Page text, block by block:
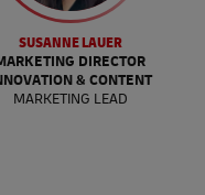
SUSANNE LAUER
DIRECTOR
& CONTENT
MARKETING LEAD